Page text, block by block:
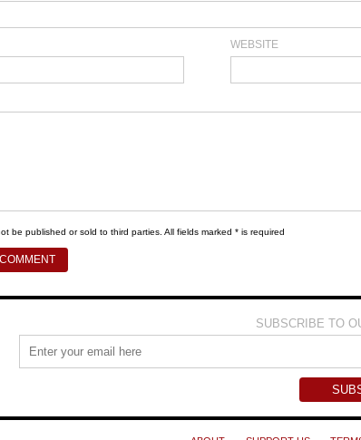
WEBSITE
be published or sold to third parties. All fields marked * is required
SUBSCRIBE TO